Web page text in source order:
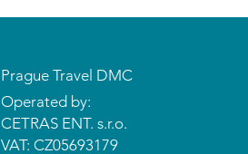
Prague Travel DMC
Operated by:
CETRAS ENT. s.r.o.​​​​
VAT: CZ05693179